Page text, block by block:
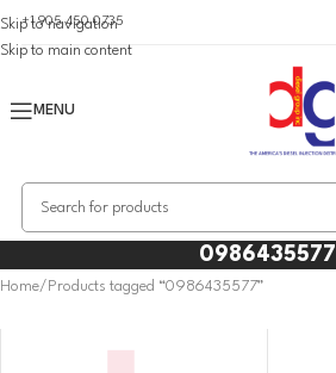
Skip to navigation
Skip to main content
+1 905 450 0735
MENU
0986435577
Home Products tagged “0986435577”